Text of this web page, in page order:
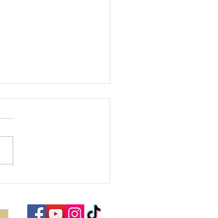
the
Hope